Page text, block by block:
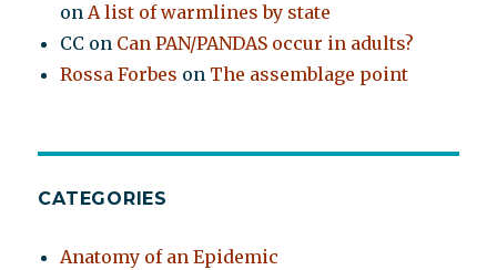
onA list of warmlines by state
CC on Can PAN/PANDAS occur in adults?
Rossa Forbes on The assemblage point
CATEGORIES
Anatomy of an Epidemic